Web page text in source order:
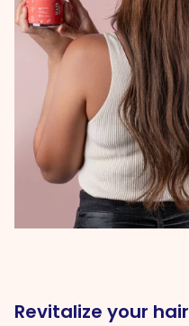
Revitalize your hair